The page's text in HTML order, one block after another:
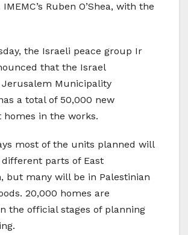
Ruben O’Shea, with the
the Israeli peace group Ir
that the Israel
Municipality
a total of 50,000 new
homes in the works.
most of the units planned will
parts of East
but many will be in Palestinian
20,000 homes are
the official stages of planning